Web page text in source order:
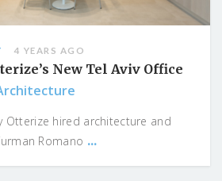
4 YEARS AGO
New Tel Aviv Office
Otterize hired architecture and
Romano ...